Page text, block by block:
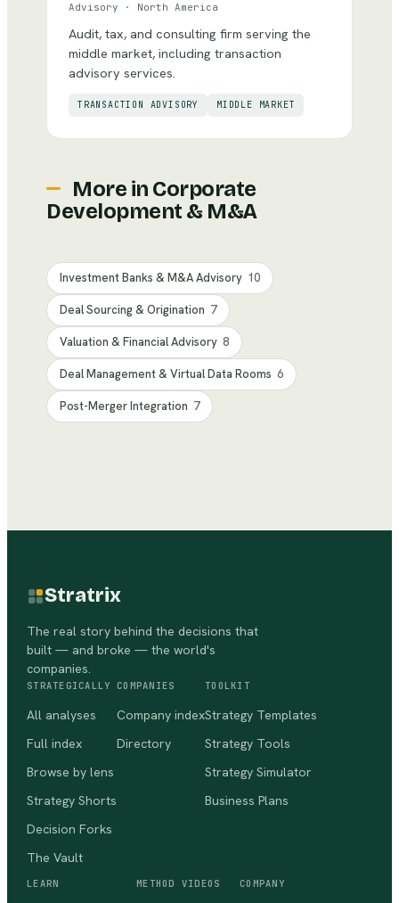
Advisory · North America
Audit, tax, and consulting firm serving the
middle market, including transaction
advisory services.
TRANSACTION ADVISORY MIDDLE MARKET
More in Corporate
Development & M&A
Investment Banks & M&A Advisory 10
Deal Sourcing & Origination 7
Valuation & Financial Advisory 8
Deal Management & Virtual Data Rooms 6
Post-Merger Integration 7
Stratrix
The real story behind the decisions that
built — and broke — the world's
companies.
STRATEGICALLY
All analyses
Full index
Browse by lens
Strategy Shorts
Decision Forks
The Vault
COMPANIES
Company index
Directory
TOOLKIT
Strategy Templates
Strategy Tools
Strategy Simulator
Business Plans
LEARN METHOD VIDEOS COMPANY